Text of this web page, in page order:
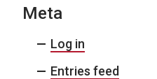
Meta
Log in
Entries feed